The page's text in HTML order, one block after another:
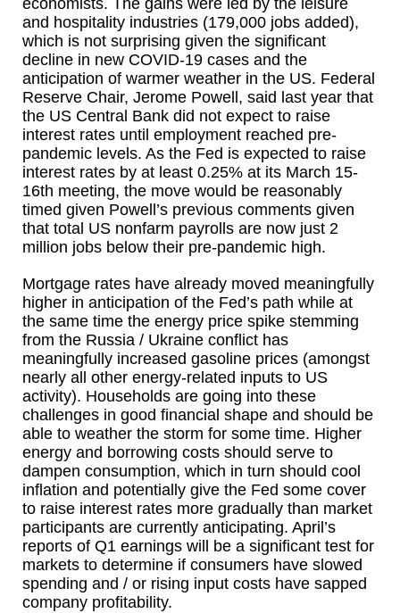
economists. The gains were led by the leisure
and hospitality industries (179,000 jobs added),
which is not surprising given the significant
decline in new COVID-19 cases and the
anticipation of warmer weather in the US. Federal
Reserve Chair, Jerome Powell, said last year that
the US Central Bank did not expect to raise
interest rates until employment reached pre-
pandemic levels. As the Fed is expected to raise
interest rates by at least 0.25% at its March 15-
16th meeting, the move would be reasonably
timed given Powell’s previous comments given
that total US nonfarm payrolls are now just 2
million jobs below their pre-pandemic high.
Mortgage rates have already moved meaningfully
higher in anticipation of the Fed’s path while at
the same time the energy price spike stemming
from the Russia / Ukraine conflict has
meaningfully increased gasoline prices (amongst
nearly all other energy-related inputs to US
activity). Households are going into these
challenges in good financial shape and should be
able to weather the storm for some time. Higher
energy and borrowing costs should serve to
dampen consumption, which in turn should cool
inflation and potentially give the Fed some cover
to raise interest rates more gradually than market
participants are currently anticipating. April’s
reports of Q1 earnings will be a significant test for
markets to determine if consumers have slowed
spending and / or rising input costs have sapped
company profitability.